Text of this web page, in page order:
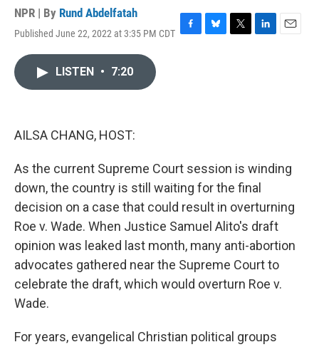
NPR | By Rund Abdelfatah
Published June 22, 2022 at 3:35 PM CDT F
B
T
L
E
LISTEN • 7:20
AILSA CHANG, HOST:
As the current Supreme Court session is winding
down, the country is still waiting for the final
decision on a case that could result in overturning
Roe v. Wade. When Justice Samuel Alito's draft
opinion was leaked last month, many anti-abortion
advocates gathered near the Supreme Court to
celebrate the draft, which would overturn Roe v.
Wade.
For years, evangelical Christian political groups